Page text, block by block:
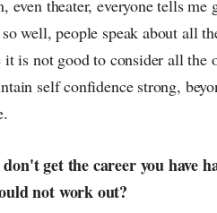
even theater, everyone tells
well, people speak about all
is not good to consider all
self confidence strong,
get the career you have
not work out?